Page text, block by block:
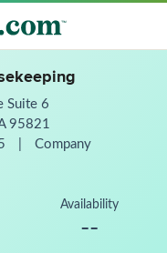
Suite 6
95821
Company
Availability
--